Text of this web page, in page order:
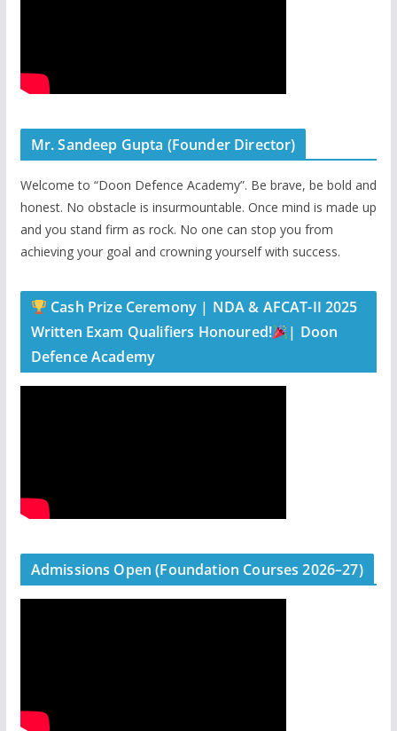
Mr. Sandeep Gupta (Founder Director)
Welcome to “Doon Defence Academy”. Be brave, be bold and
honest. No obstacle is insurmountable. Once mind is made up
and you stand firm as rock. No one can stop you from
achieving your goal and crowning yourself with success.
Cash Prize Ceremony | NDA & AFCAT-II 2025
Written Exam Qualifiers Honoured!
| Doon
Defence Academy
Admissions Open (Foundation Courses 2026–27)